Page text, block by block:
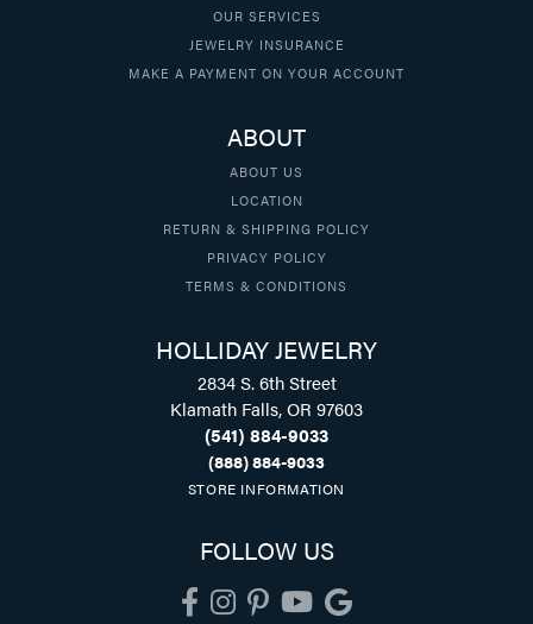
OUR SERVICES
JEWELRY INSURANCE
MAKE A PAYMENT ON YOUR ACCOUNT
ABOUT
ABOUT US
LOCATION
RETURN & SHIPPING POLICY
PRIVACY POLICY
TERMS & CONDITIONS
HOLLIDAY JEWELRY
2834 S. 6th Street
Klamath Falls, OR 97603
(541) 884-9033
(888) 884-9033
STORE INFORMATION
FOLLOW US